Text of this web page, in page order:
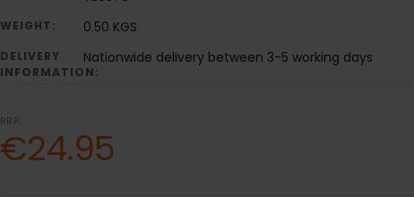
WEIGHT: 0.50 KGS
DELIVERY
INFORMATION:
Nationwide delivery between 3-5 working days
RRP:
€24.95